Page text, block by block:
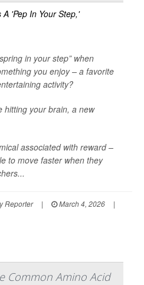
in your step” when
you enjoy – a favorite
activity?
hitting your brain, a new
associated with reward –
to move faster when they
Reporter | March 4, 2026
|
Common Amino Acid